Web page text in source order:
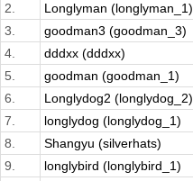
2.
Longlyman (longlyman_1)
3.
goodman3 (goodman_3)
4.
dddxx (dddxx)
5.
goodman (goodman_1)
6.
Longlydog2 (longlydog_2)
7.
longlydog (longlydog_1)
8.
Shangyu (silverhats)
9.
longlybird (longlybird_1)